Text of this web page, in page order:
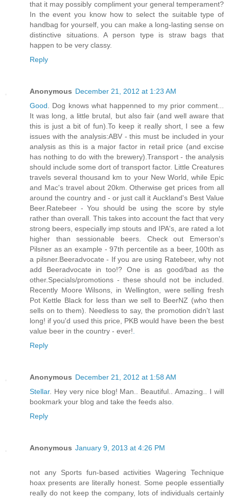
that it may possibly compliment your general temperament?
In the event you know how to select the suitable type of
handbag for yourself, you can make a long-lasting sense on
distinctive situations. A person type is straw bags that
happen to be very classy.
Reply
Anonymous December 21, 2012 at 1:23 AM
Good . Dog knows what happenned to my prior comment...
It was long, a little brutal, but also fair (and well aware that
this is just a bit of fun).To keep it really short, I see a few
issues with the analysis:ABV - this must be included in your
analysis as this is a major factor in retail price (and excise
has nothing to do with the brewery).Transport - the analysis
should include some dort of transport factor. Little Creatures
travels several thousand km to your New World, while Epic
and Mac's travel about 20km. Otherwise get prices from all
around the country and - or just call it Auckland's Best Value
Beer.Ratebeer - You should be using the score by style
rather than overall. This takes into account the fact that very
strong beers, especially imp stouts and IPA's, are rated a lot
higher than sessionable beers. Check out Emerson's
Pilsner as an example - 97th percentile as a beer, 100th as
a pilsner.Beeradvocate - If you are using Ratebeer, why not
add Beeradvocate in too!? One is as good/bad as the
other.Specials/promotions - these should not be included.
Recently Moore Wilsons, in Wellington, were selling fresh
Pot Kettle Black for less than we sell to BeerNZ (who then
sells on to them). Needless to say, the promotion didn't last
long! if you'd used this price, PKB would have been the best
value beer in the country - ever!
Reply
Anonymous December 21, 2012 at 1:58 AM
Stellar. Hey very nice blog! Man.. Beautiful.. Amazing.. I will
bookmark your blog and take the feeds also
Reply
Anonymous January 9, 2013 at 4:26 PM
not any Sports fun-based activities Wagering Technique
hoax presents are literally honest. Some people essentially
really do not keep the company, lots of individuals certainly